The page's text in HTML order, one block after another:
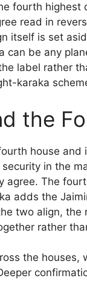
fourth
read in
itself is set
can be any
label rather
karaka
the
house
in the
agree. The
adds the
two align,
rather
the